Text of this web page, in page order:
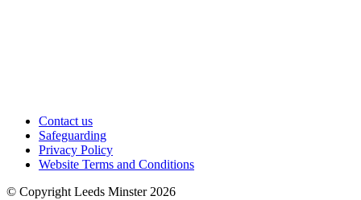
Contact us
Safeguarding
Privacy Policy
Website Terms and Conditions
© Copyright Leeds Minster 2026